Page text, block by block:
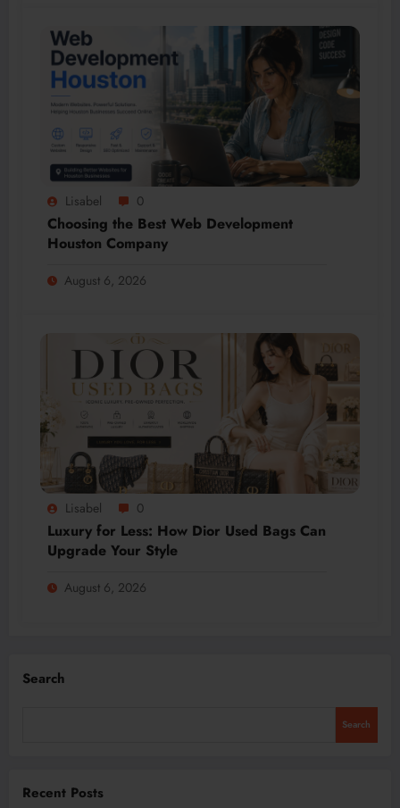
Lisabel 0
Choosing the Best Web Development
Houston Company
August 6, 2026
Lisabel 0
Luxury for Less: How Dior Used Bags Can
Upgrade Your Style
August 6, 2026
Search
Search
Recent Posts